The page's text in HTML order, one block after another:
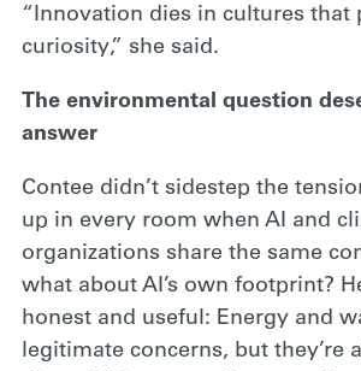
“Innovation dies in cultures that
curiosity,” she said.
The environmental question
answer
Contee didn’t sidestep the
up in every room when AI and
organizations share the same
what about AI’s own footprint?
honest and useful: Energy and
legitimate concerns, but they’re